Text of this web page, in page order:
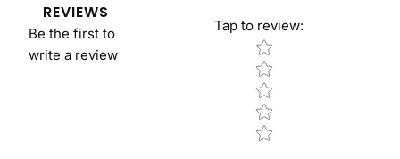
REVIEWS
Be the first to
write a review
Tap to review:
Star rating